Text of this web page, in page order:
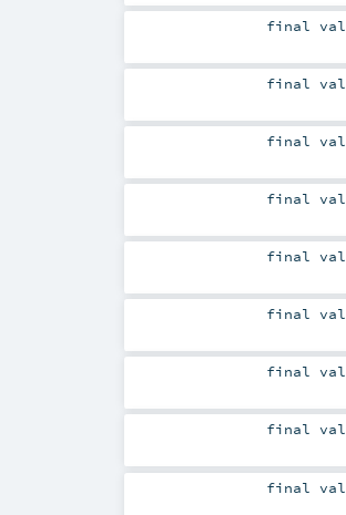
finalval
finalval
finalval
finalval
finalval
finalval
finalval
finalval
finalval